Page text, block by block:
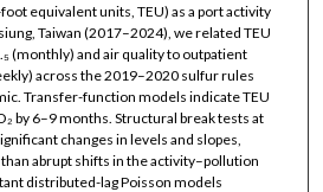
equivalent units, TEU) as a port activity
Taiwan (2017–2024), we related TEU
(monthly) and air quality to outpatient
across the 2019–2020 sulfur rules
Transfer-function models indicate TEU
by 6–9 months. Structural break tests at
changes in levels and slopes,
abrupt shifts in the activity–pollution
distributed-lag Poisson models